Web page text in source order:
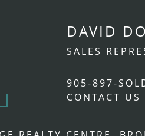
DAVID
SALES
905-897-
CONTACT US